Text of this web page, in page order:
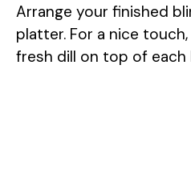
Arrange your finished
platter. For a nice
fresh dill on top of